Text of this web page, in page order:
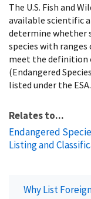
The U.S. Fish and
available scientific
determine whether
species with
meet the definition
(Endangered
listed under the ESA.
Relates to...
Endangered
Listing and
Why List